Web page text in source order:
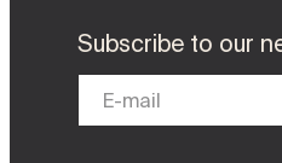
Subscribe to our